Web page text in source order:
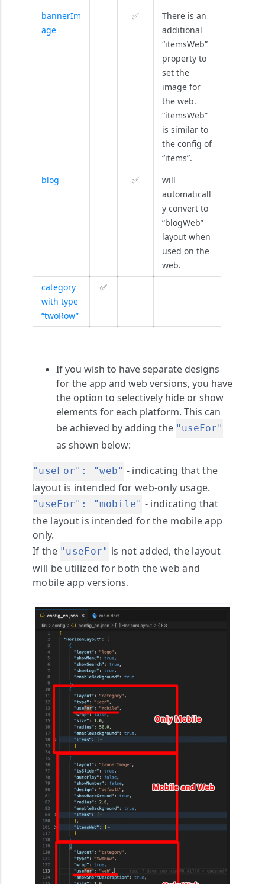
bannerIm
age
✅
There is an
additional
“itemsWeb”
property to
set the
image for
the web.
“itemsWeb”
is similar to
the config of
“items”.
blog
✅
will
automaticall
y convert to
“blogWeb”
layout when
used on the
web.
category
with type
“twoRow”
✅
If you wish to have separate designs
for the app and web versions, you have
the option to selectively hide or show
elements for each platform. This can
be achieved by adding the "useFor"
as shown below:
"useFor": "web" - indicating that the
layout is intended for web-only usage.
"useFor": "mobile" - indicating that
the layout is intended for the mobile app
only.
If the "useFor" is not added, the layout
will be utilized for both the web and
mobile app versions.